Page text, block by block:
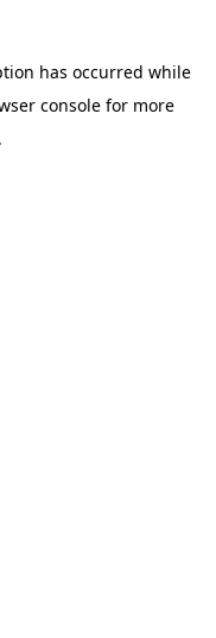
has occurred while
console for more